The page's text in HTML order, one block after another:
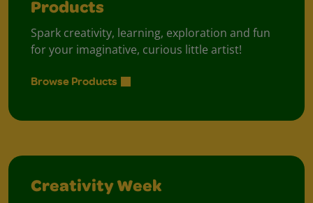
Products
Spark creativity, learning, exploration and fun
for your imaginative, curious little artist!
Browse Products
Creativity Week